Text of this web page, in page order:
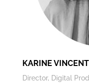
KARINE VINCENT
Director, Digital